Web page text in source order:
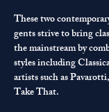
These two
gents strive to bring
the mainstream by
styles including
artists such as
Take That.